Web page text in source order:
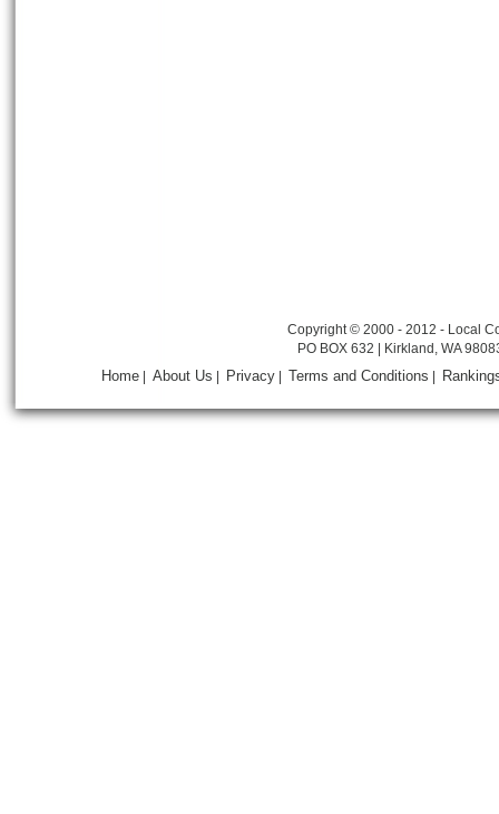
Copyright © 2000 - 2012 - Local
PO BOX 632 | Kirkland, WA
Home |About Us Privacy Terms and Conditions